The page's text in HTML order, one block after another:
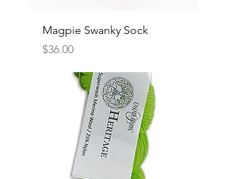
Magpie Swanky Sock
Price
$36.00